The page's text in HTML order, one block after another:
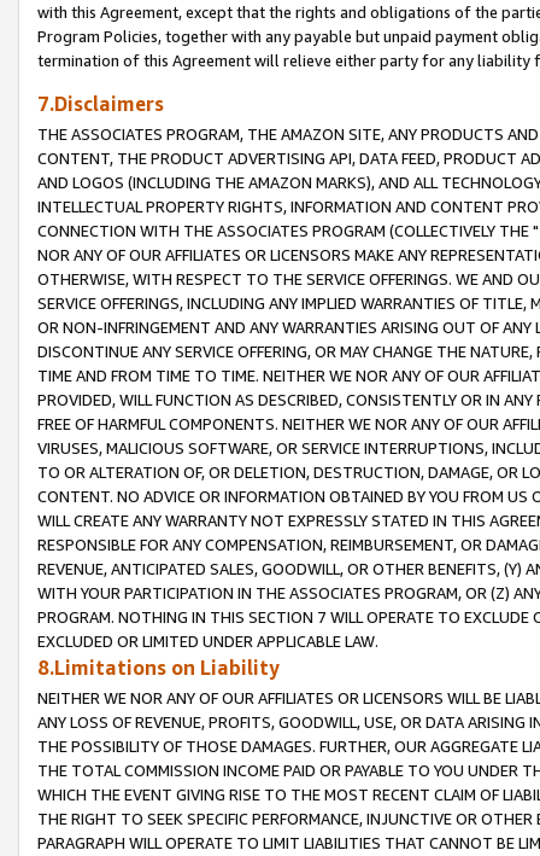
with this Agreement, except that the rights and obligations of the
Program Policies, together with any payable but unpaid payment
termination of this Agreement will relieve either party for any liability
7.Disclaimers
THE ASSOCIATES PROGRAM, THE AMAZON SITE, ANY PRODUCTS
CONTENT, THE PRODUCT ADVERTISING API, DATA FEED, PRODUCT
AND LOGOS (INCLUDING THE AMAZON MARKS), AND ALL
INTELLECTUAL PROPERTY RIGHTS, INFORMATION AND CONTENT
CONNECTION WITH THE ASSOCIATES PROGRAM (COLLECTIVELY THE "
NOR ANY OF OUR AFFILIATES OR LICENSORS MAKE ANY
OTHERWISE, WITH RESPECT TO THE SERVICE OFFERINGS. WE AND
SERVICE OFFERINGS, INCLUDING ANY IMPLIED WARRANTIES OF
OR NON-INFRINGEMENT AND ANY WARRANTIES ARISING OUT OF ANY
DISCONTINUE ANY SERVICE OFFERING, OR MAY CHANGE THE
TIME AND FROM TIME TO TIME. NEITHER WE NOR ANY OF OUR
PROVIDED, WILL FUNCTION AS DESCRIBED, CONSISTENTLY OR IN
FREE OF HARMFUL COMPONENTS. NEITHER WE NOR ANY OF OUR
VIRUSES, MALICIOUS SOFTWARE, OR SERVICE INTERRUPTIONS,
TO OR ALTERATION OF, OR DELETION, DESTRUCTION, DAMAGE, OR
CONTENT. NO ADVICE OR INFORMATION OBTAINED BY YOU FROM
WILL CREATE ANY WARRANTY NOT EXPRESSLY STATED IN THIS
RESPONSIBLE FOR ANY COMPENSATION, REIMBURSEMENT, OR
REVENUE, ANTICIPATED SALES, GOODWILL, OR OTHER BENEFITS,
WITH YOUR PARTICIPATION IN THE ASSOCIATES PROGRAM, OR (Z)
PROGRAM. NOTHING IN THIS SECTION 7 WILL OPERATE TO
EXCLUDED OR LIMITED UNDER APPLICABLE LAW.
8.Limitations on Liability
NEITHER WE NOR ANY OF OUR AFFILIATES OR LICENSORS WILL BE
ANY LOSS OF REVENUE, PROFITS, GOODWILL, USE, OR DATA ARISING
THE POSSIBILITY OF THOSE DAMAGES. FURTHER, OUR AGGREGATE
THE TOTAL COMMISSION INCOME PAID OR PAYABLE TO YOU UNDER
WHICH THE EVENT GIVING RISE TO THE MOST RECENT CLAIM OF
THE RIGHT TO SEEK SPECIFIC PERFORMANCE, INJUNCTIVE OR
PARAGRAPH WILL OPERATE TO LIMIT LIABILITIES THAT CANNOT BE